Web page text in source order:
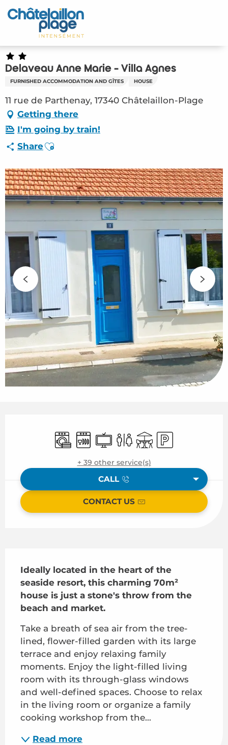
Aller
au
principal
Home – EN
Discover
Activities
To live
Appointments
Your stay
Weather
Delaveau Anne Marie - Villa Agnes
FURNISHED ACCOMMODATION AND GÎTES HOUSE
11 rue de Parthenay, 17340 Châtelaillon-Plage
Getting there
I'm going by train!
ShareAjouter aux favoris
Washing machine
Dishwashers
Television
ToiletsTerraceCar park
+ 39 other service(s)
CALL
CONTACT US
Ideally located in the heart of the
seaside resort, this charming 70m²
house is just a stone's throw from the
beach and market.
Take a breath of sea air from the tree-
lined, flower-filled garden with its large
terrace and enjoy relaxing family
moments. Enjoy the light-filled living
room with its through-glass windows
and well-defined spaces. Choose to relax
in the living room or organize a family
cooking workshop from the...
Read more